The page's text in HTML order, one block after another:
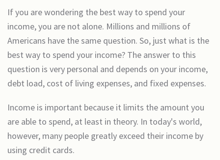
If you are wondering the best way to spend your
income, you are not alone. Millions and millions of
Americans have the same question. So, just what is the
best way to spend your income? The answer to this
question is very personal and depends on your income,
debt load, cost of living expenses, and fixed expenses.
Income is important because it limits the amount you
are able to spend, at least in theory. In today's world,
however, many people greatly exceed their income by
using credit cards.